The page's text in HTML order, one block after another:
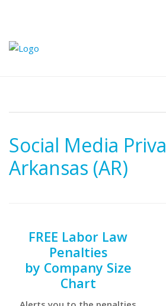
Social Media
Arkansas (AR)
FREE Labor Law
Penalties
by Company Size
Chart